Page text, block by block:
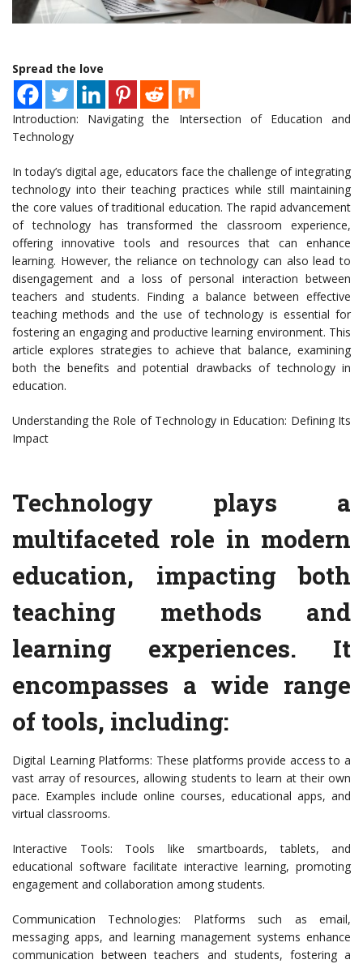
Spread the love
Introduction: Navigating the Intersection of Education and
Technology
In today’s digital age, educators face the challenge of integrating
technology into their teaching practices while still maintaining
the core values of traditional education. The rapid advancement
of technology has transformed the classroom experience,
offering innovative tools and resources that can enhance
learning. However, the reliance on technology can also lead to
disengagement and a loss of personal interaction between
teachers and students. Finding a balance between effective
teaching methods and the use of technology is essential for
fostering an engaging and productive learning environment. This
article explores strategies to achieve that balance, examining
both the benefits and potential drawbacks of technology in
education.
Understanding the Role of Technology in Education: Defining Its
Impact
Technology plays a
multifaceted role in modern
education, impacting both
teaching methods and
learning experiences. It
encompasses a wide range
of tools, including:
Digital Learning Platforms: These platforms provide access to a
vast array of resources, allowing students to learn at their own
pace. Examples include online courses, educational apps, and
virtual classrooms.
Interactive Tools: Tools like smartboards, tablets, and
educational software facilitate interactive learning, promoting
engagement and collaboration among students.
Communication Technologies: Platforms such as email,
messaging apps, and learning management systems enhance
communication between teachers and students, fostering a